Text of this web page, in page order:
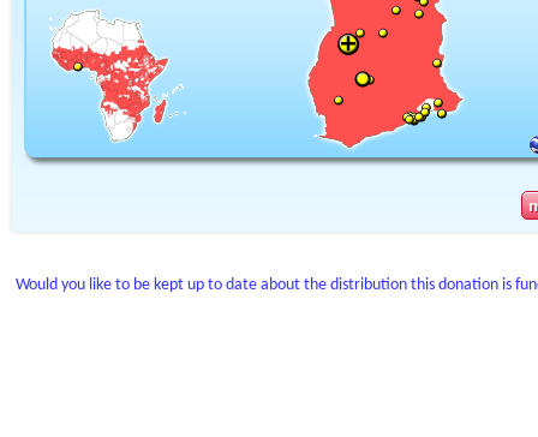
Would you like to be kept up to date about the distribution this donation is